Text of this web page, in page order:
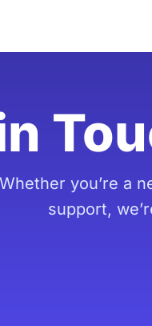
Whether you’re a
support,